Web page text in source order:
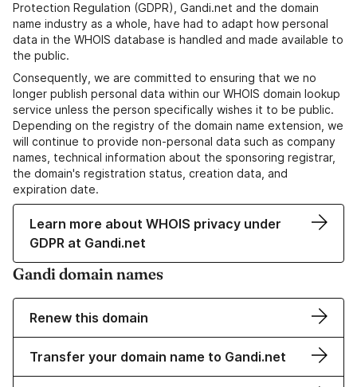
Protection Regulation (GDPR), Gandi.net and the domain
name industry as a whole, have had to adapt how personal
data in the WHOIS database is handled and made available to
the public.
Consequently, we are committed to ensuring that we no
longer publish personal data within our WHOIS domain lookup
service unless the person specifically wishes it to be public.
Depending on the registry of the domain name extension, we
will continue to provide non-personal data such as company
names, technical information about the sponsoring registrar,
the domain's registration status, creation data, and
expiration date.
Learn more about WHOIS privacy under
GDPR at Gandi.net
Gandi domain names
Renew this domain
Transfer your domain name to Gandi.net